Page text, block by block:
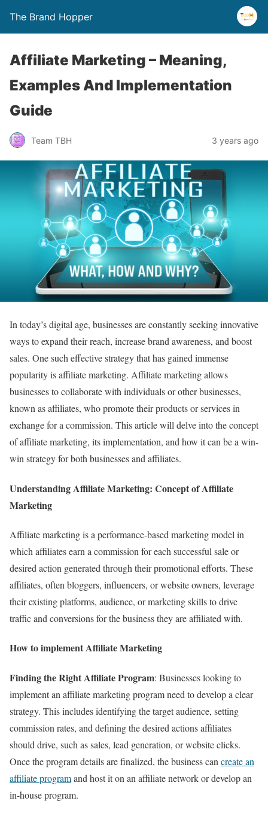
The Brand Hopper
Affiliate Marketing – Meaning,
Examples And Implementation
Guide
Team TBH 3 years ago
In today’s digital age, businesses are constantly seeking innovative
ways to expand their reach, increase brand awareness, and boost
sales. One such effective strategy that has gained immense
popularity is affiliate marketing. Affiliate marketing allows
businesses to collaborate with individuals or other businesses,
known as affiliates, who promote their products or services in
exchange for a commission. This article will delve into the concept
of affiliate marketing, its implementation, and how it can be a win-
win strategy for both businesses and affiliates.
Understanding Affiliate Marketing: Concept of Affiliate
Marketing
Affiliate marketing is a performance-based marketing model in
which affiliates earn a commission for each successful sale or
desired action generated through their promotional efforts. These
affiliates, often bloggers, influencers, or website owners, leverage
their existing platforms, audience, or marketing skills to drive
traffic and conversions for the business they are affiliated with.
How to implement Affiliate Marketing
Finding the Right Affiliate Program: Businesses looking to
implement an affiliate marketing program need to develop a clear
strategy. This includes identifying the target audience, setting
commission rates, and defining the desired actions affiliates
should drive, such as sales, lead generation, or website clicks.
Once the program details are finalized, the business can create an
affiliate programand host it on an affiliate network or develop an
in-house program.